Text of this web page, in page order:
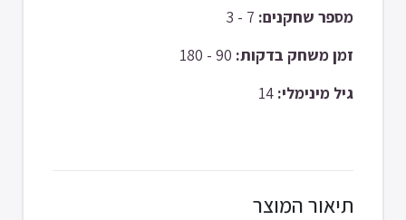
מספר שחקנים:
זמן משחק בדקות:
גיל מינימלי:
תיאור המוצר